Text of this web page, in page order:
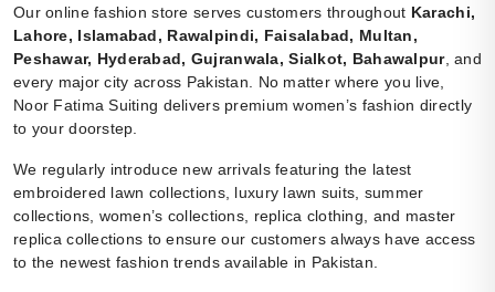
Our online fashion store serves customers throughout Karachi,
Lahore, Islamabad, Rawalpindi, Faisalabad, Multan,
Peshawar, Hyderabad, Gujranwala, Sialkot, Bahawalpur, and
every major city across Pakistan. No matter where you live,
Noor Fatima Suiting delivers premium women’s fashion directly
to your doorstep.
We regularly introduce new arrivals featuring the latest
embroidered lawn collections, luxury lawn suits, summer
collections, women’s collections, replica clothing, and master
replica collections to ensure our customers always have access
to the newest fashion trends available in Pakistan.